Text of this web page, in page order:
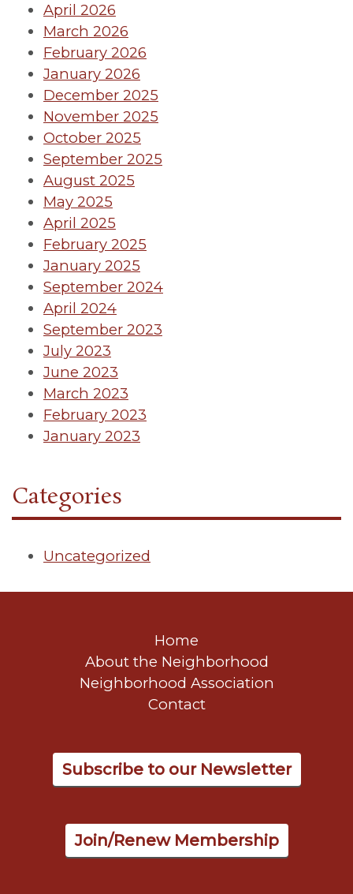
April 2026
March 2026
February 2026
January 2026
December 2025
November 2025
October 2025
September 2025
August 2025
May 2025
April 2025
February 2025
January 2025
September 2024
April 2024
September 2023
July 2023
June 2023
March 2023
February 2023
January 2023
Categories
Uncategorized
Home
About the Neighborhood
Neighborhood Association
Contact
Subscribe to our Newsletter
Join/Renew Membership